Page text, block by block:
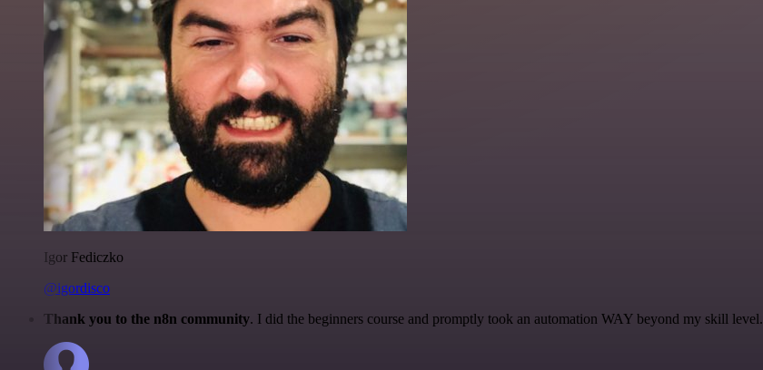
Igor Fediczko
@igordisco
Thank you to the n8n community. I did the beginners course and promptly took an automation WAY beyond my skill level.